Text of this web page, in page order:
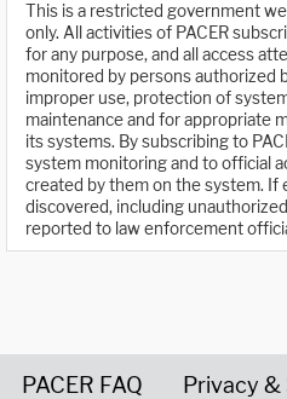
This is a restricted government
only. All activities of PACER
for any purpose, and all access
monitored by persons authorized
improper use, protection of
maintenance and for appropriate
its systems. By subscribing to
system monitoring and to official
created by them on the system. If
discovered, including
reported to law enforcement
PACER FAQ Privacy &